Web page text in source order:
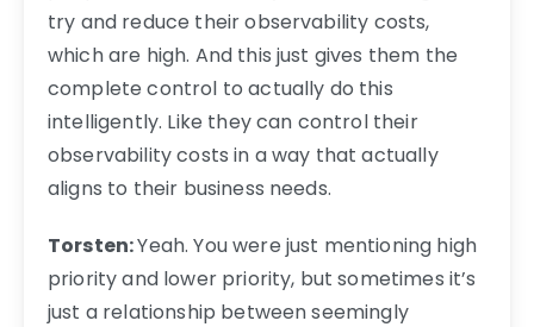
try and reduce their observability costs,
which are high. And this just gives them the
complete control to actually do this
intelligently. Like they can control their
observability costs in a way that actually
aligns to their business needs.
Torsten:Yeah. You were just mentioning high
priority and lower priority, but sometimes it’s
just a relationship between seemingly